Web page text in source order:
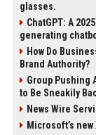
glasses.
ChatGPT: A
generating
How Do
Brand Authority?
Group Pushing
to Be Sneakily
News Wire
Microsoft’s